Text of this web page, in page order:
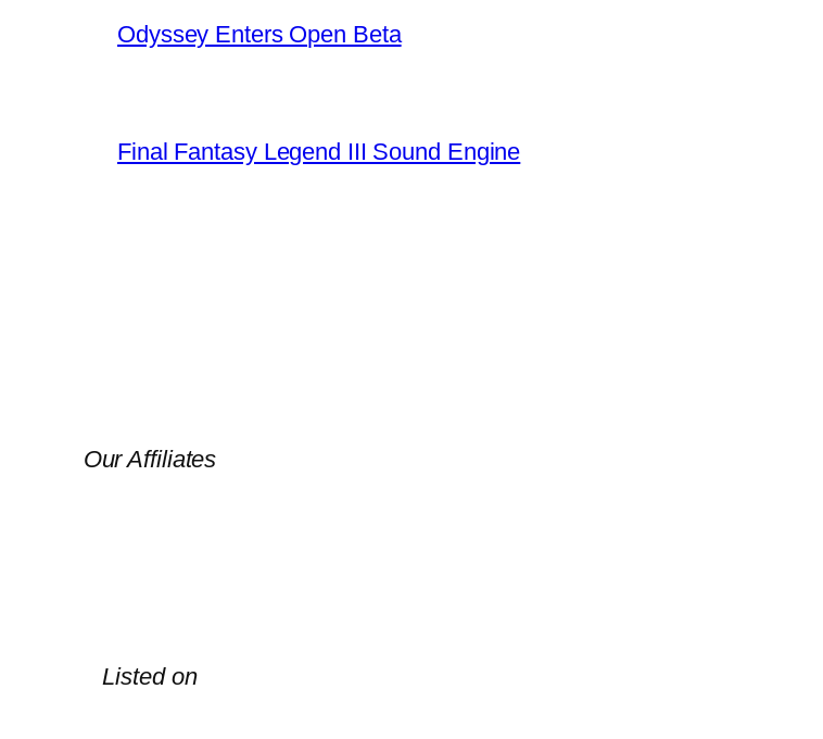
Odyssey Enters Open Beta
Final Fantasy Legend III Sound Engine
Our Affiliates
Listed on